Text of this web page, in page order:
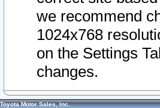
we recommend
1024x768
on the Settings
changes.
Toyota Motor Sales, Inc.